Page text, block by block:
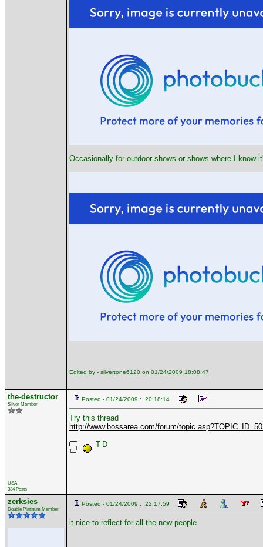
Occasionally for outdoor shows or shows where I know
Edited by - silvertone6120 on 01/24/2009 18:08:47
the-destructor
Silver Member
USA
334 Posts
Posted - 01/24/2009 : 20:18:14
Try this thread
http://www.bossarea.com/forum/
T-D
zerksies
Double Platinum Member
Posted - 01/24/2009 : 22:17:59
it nice to reflect for all the new people